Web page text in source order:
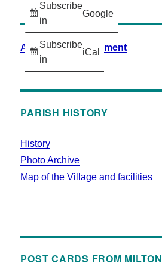
Subscribe
in
Google
Subscribe
in
iCal
Accessibility Statement
PARISH HISTORY
History
Photo Archive
Map of the Village and facilities
POST CARDS FROM MILTON